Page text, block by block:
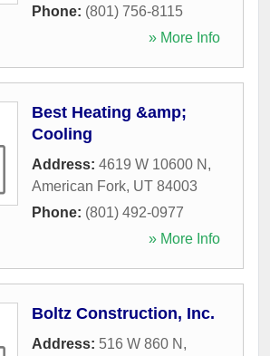
Phone: (801) 756-8115
» More Info
Best Heating &amp;
Cooling
Address: 4619 W 10600 N ,
American Fork, UT 84003
Phone: (801) 492-0977
» More Info
Boltz Construction, Inc.
Address: 516 W 860 N ,